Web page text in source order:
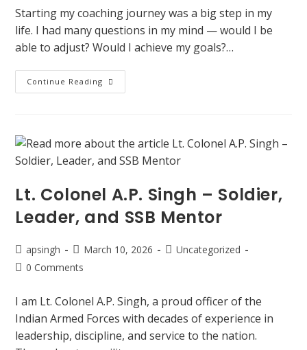
Starting my coaching journey was a big step in my
life. I had many questions in my mind — would I be
able to adjust? Would I achieve my goals?…
Continue Reading
Lt. Colonel A.P. Singh – Soldier,
Leader, and SSB Mentor
apsingh March 10, 2026
Uncategorized
0 Comments
I am Lt. Colonel A.P. Singh, a proud officer of the
Indian Armed Forces with decades of experience in
leadership, discipline, and service to the nation.